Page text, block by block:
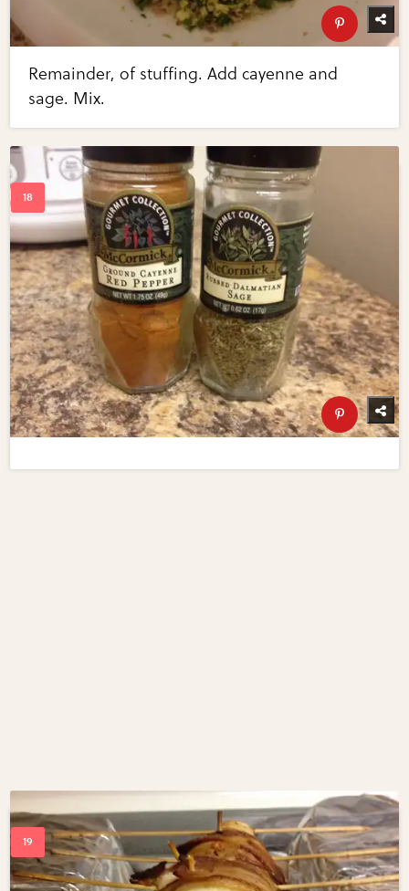
Remainder, of stuffing. Add cayenne and
sage. Mix.